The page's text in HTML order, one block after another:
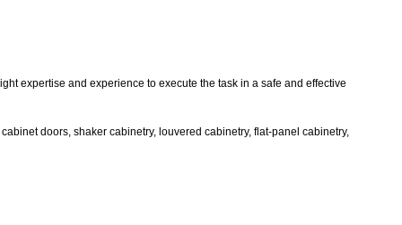
expertise and experience to execute the task in a safe and effective
doors, shaker cabinetry, louvered cabinetry, flat-panel cabinetry,